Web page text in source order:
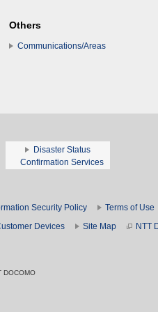
Others
Communications/Areas
Disaster Status
Confirmation Services
Security Policy
Terms of Use
Devices
Site Map NTT
DOCOMO